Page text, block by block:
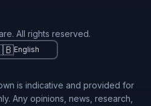
All rights reserved.
English
is indicative and provided for
Any opinions, news, research,